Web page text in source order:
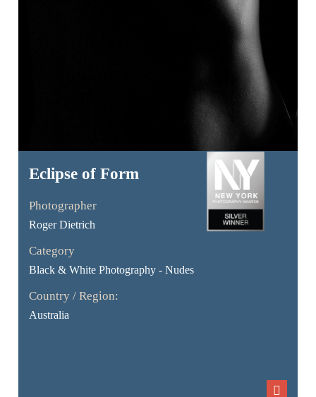
Eclipse of Form
Photographer
Roger Dietrich
Category
Black & White Photography - Nudes
Country / Region:
Australia